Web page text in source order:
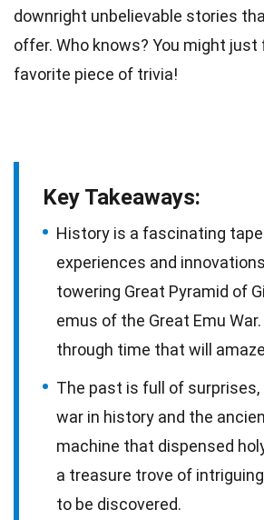
downright unbelievable stories
offer. Who knows? You might just
favorite piece of trivia!
Key Takeaways:
History is a fascinating
experiences and
towering Great Pyramid of
emus of the Great Emu
through time that will
The past is full of
war in history and the
machine that dispensed
a treasure trove of
to be discovered.